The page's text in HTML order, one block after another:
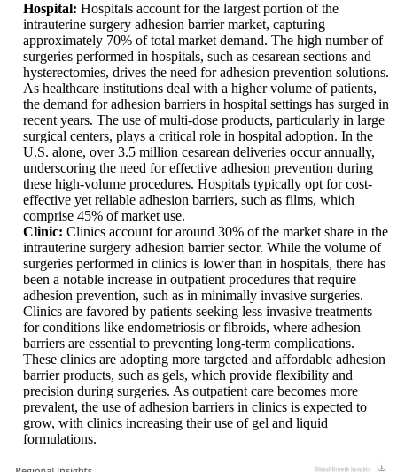
Hospital: Hospitals account for the largest portion of the
intrauterine surgery adhesion barrier market, capturing
approximately 70% of total market demand. The high number of
surgeries performed in hospitals, such as cesarean sections and
hysterectomies, drives the need for adhesion prevention solutions.
As healthcare institutions deal with a higher volume of patients,
the demand for adhesion barriers in hospital settings has surged in
recent years. The use of multi-dose products, particularly in large
surgical centers, plays a critical role in hospital adoption. In the
U.S. alone, over 3.5 million cesarean deliveries occur annually,
underscoring the need for effective adhesion prevention during
these high-volume procedures. Hospitals typically opt for cost-
effective yet reliable adhesion barriers, such as films, which
comprise 45% of market use.
Clinic: Clinics account for around 30% of the market share in the
intrauterine surgery adhesion barrier sector. While the volume of
surgeries performed in clinics is lower than in hospitals, there has
been a notable increase in outpatient procedures that require
adhesion prevention, such as in minimally invasive surgeries.
Clinics are favored by patients seeking less invasive treatments
for conditions like endometriosis or fibroids, where adhesion
barriers are essential to preventing long-term complications.
These clinics are adopting more targeted and affordable adhesion
barrier products, such as gels, which provide flexibility and
precision during surgeries. As outpatient care becomes more
prevalent, the use of adhesion barriers in clinics is expected to
grow, with clinics increasing their use of gel and liquid
formulations.